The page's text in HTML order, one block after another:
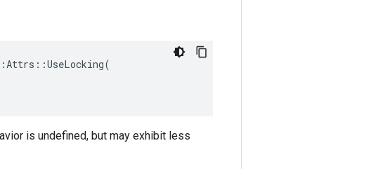
is undefined, but may exhibit less